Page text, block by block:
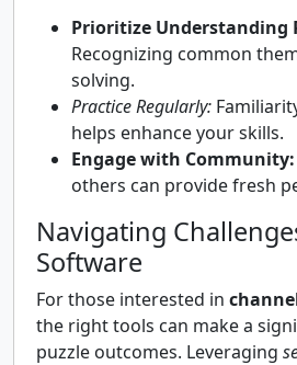
Prioritize Understanding
Recognizing common
solving.
Practice Regularly:
helps enhance your skills.
Engage with Community:
others can provide fresh
Navigating
Software
For those interested in
the right tools can make a
puzzle outcomes. Leveraging